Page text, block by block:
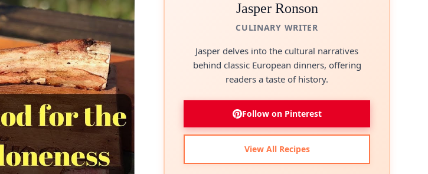
Jasper Ronson
CULINARY WRITER
Jasper delves into the cultural narratives
behind classic European dinners, offering
readers a taste of history.
Follow on Pinterest
View All Recipes